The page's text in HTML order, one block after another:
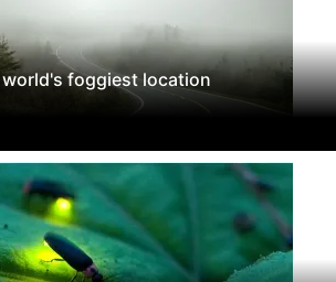
world's foggiest location